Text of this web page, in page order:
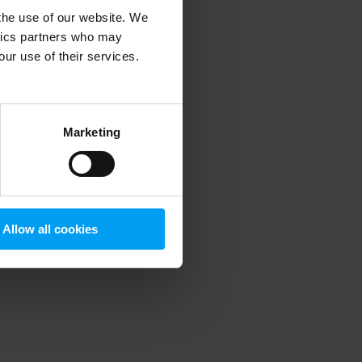
use of our website. We
partners who may
use of their services.
Marketing
Allow all cookies
information).